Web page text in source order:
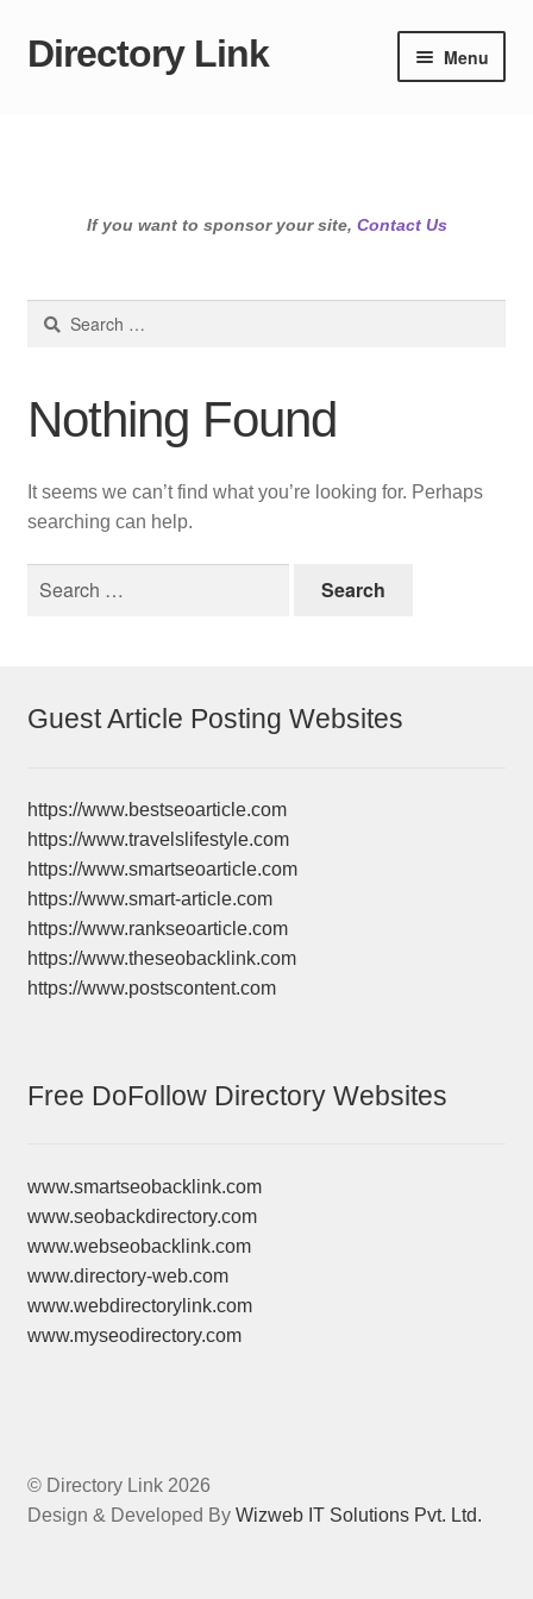
Skip
Skip
Directory Link Menu
If you want to sponsor your site, Contact Us
Search
Nothing Found
It seems we can’t find what you’re looking for. Perhaps
searching can help.
Guest Article Posting Websites
https://www.bestseoarticle.com
https://www.travelslifestyle.com
https://www.smartseoarticle.com
https://www.smart-article.com
https://www.rankseoarticle.com
https://www.theseobacklink.com
https://www.postscontent.com
Free DoFollow Directory Websites
www.smartseobacklink.com
www.seobackdirectory.com
www.webseobacklink.com
www.directory-web.com
www.webdirectorylink.com
www.myseodirectory.com
© Directory Link 2026
Design & Developed By Wizweb IT Solutions Pvt. Ltd.